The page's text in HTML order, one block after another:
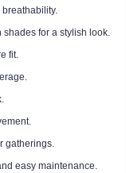
breathability.
shades for a stylish look.
fit.
gatherings.
easy maintenance.